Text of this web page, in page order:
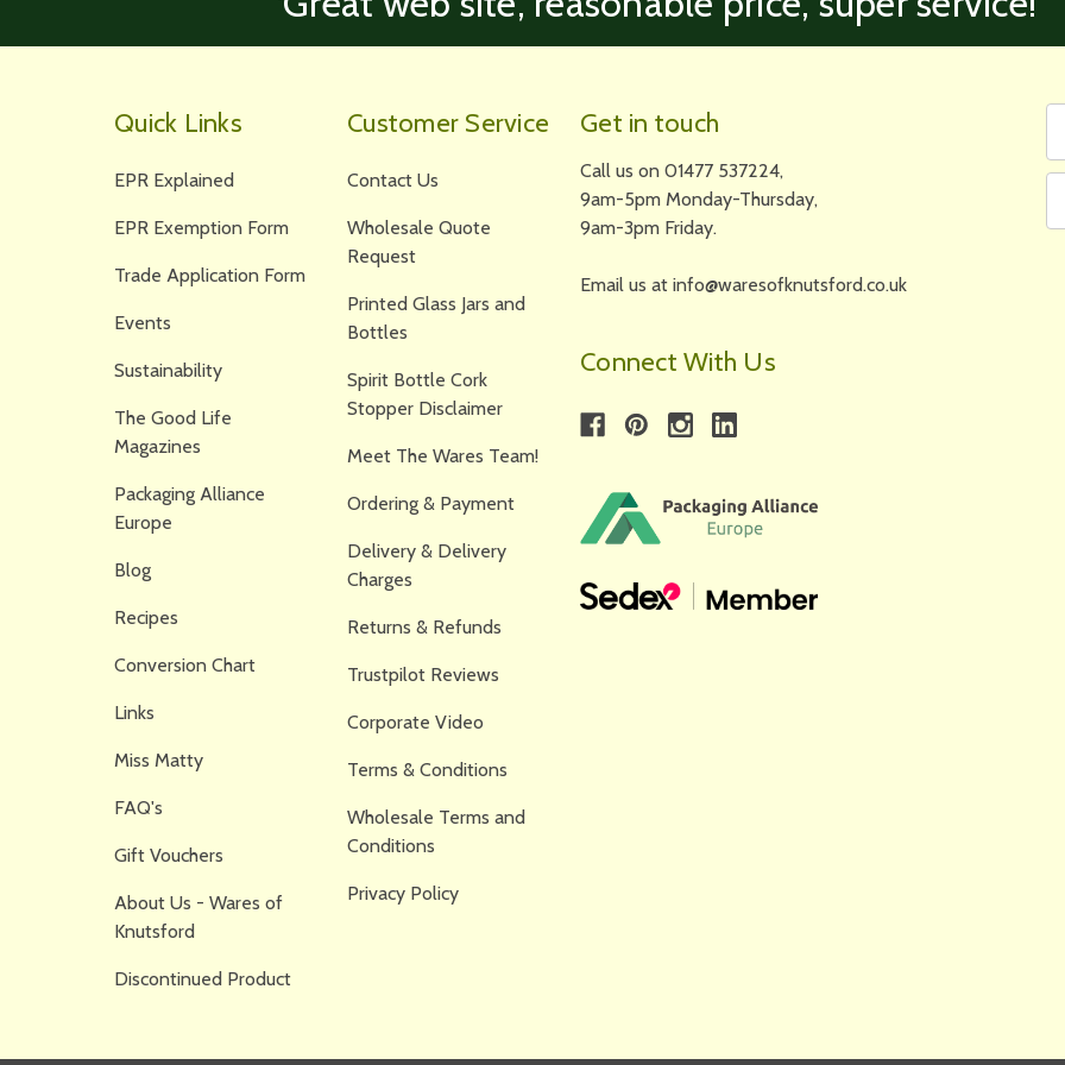
Quick Links
EPR Explained
EPR Exemption Form
Trade Application Form
Events
Sustainability
The Good Life
Magazines
Packaging Alliance
Europe
Blog
Recipes
Conversion Chart
Links
Miss Matty
FAQ's
Gift Vouchers
About Us - Wares of
Knutsford
Discontinued Product
Customer Service
Contact Us
Wholesale Quote
Request
Printed Glass Jars and
Bottles
Spirit Bottle Cork
Stopper Disclaimer
Meet The Wares Team!
Ordering & Payment
Delivery & Delivery
Charges
Returns & Refunds
Trustpilot Reviews
Corporate Video
Terms & Conditions
Wholesale Terms and
Conditions
Privacy Policy
Get in touch
Call us on 01477 537224,
9am-5pm Monday-Thursday,
9am-3pm Friday.
Email us at info@waresofknutsford.co.uk
Connect With Us